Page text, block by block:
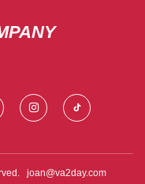
joan@va2day.com